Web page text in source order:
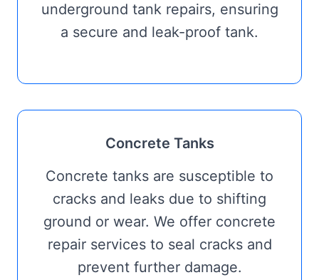
underground tank repairs, ensuring
a secure and leak-proof tank.
Concrete Tanks
Concrete tanks are susceptible to
cracks and leaks due to shifting
ground or wear. We offer concrete
repair services to seal cracks and
prevent further damage.